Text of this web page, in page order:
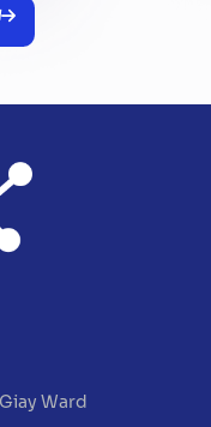
Ward